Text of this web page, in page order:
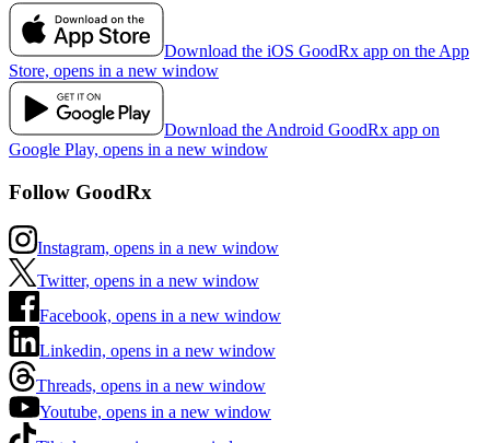
Download the iOS GoodRx app on the App
Store, opens in a new window
Download the Android GoodRx app on
Google Play, opens in a new window
Follow GoodRx
Instagram, opens in a new window
Twitter, opens in a new window
Facebook, opens in a new window
Linkedin, opens in a new window
Threads, opens in a new window
Youtube, opens in a new window